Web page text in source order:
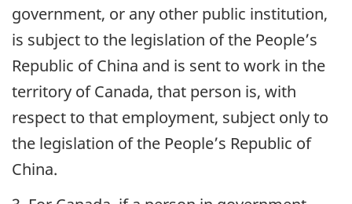
government, or any other public institution,
is subject to the legislation of the People’s
Republic of China and is sent to work in the
territory of Canada, that person is, with
respect to that employment, subject only to
the legislation of the People’s Republic of
China.